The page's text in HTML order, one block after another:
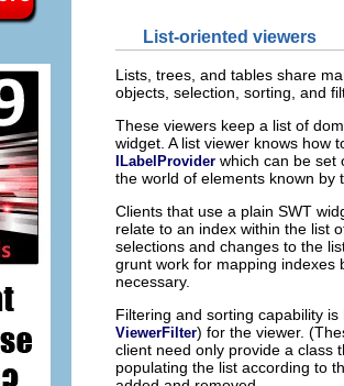
List-oriented viewers
Lists, trees, and tables share
objects, selection, sorting, and
These viewers keep a list of
widget. A list viewer knows how
ILabelProvider which can be set
the world of elements known by
Clients that use a plain SWT
relate to an index within the list
selections and changes to the
grunt work for mapping indexes
necessary.
Filtering and sorting capability
ViewerFilter) for the viewer.
client need only provide a class
populating the list according to